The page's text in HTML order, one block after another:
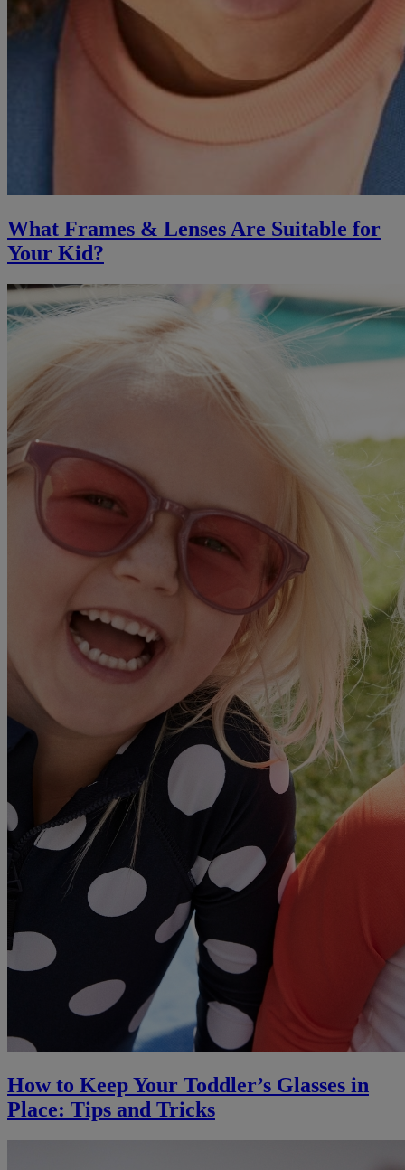
What Frames & Lenses Are Suitable for
Your Kid?
How to Keep Your Toddler’s Glasses in
Place: Tips and Tricks